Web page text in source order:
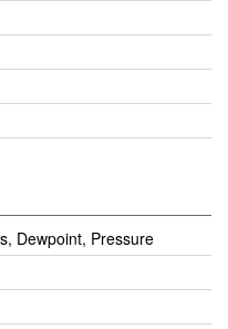
Dewpoint, Pressure